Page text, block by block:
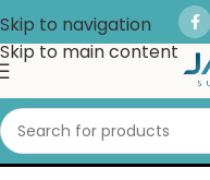
Skip to navigation
Skip to main content
Multi